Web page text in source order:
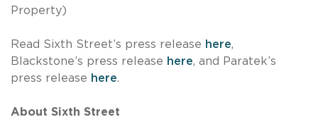
Property)
Read Sixth Street’s press release here,
Blackstone’s press release here, and Paratek’s
press release here.
About Sixth Street